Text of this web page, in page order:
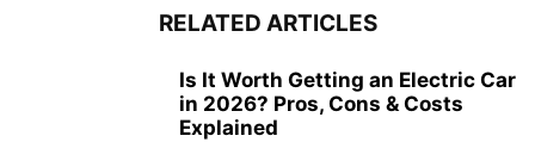
RELATED ARTICLES
Is It Worth Getting an Electric Car
in 2026? Pros, Cons & Costs
Explained